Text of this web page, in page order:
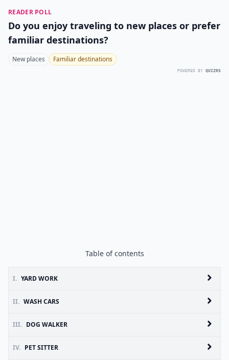
READER POLL
Do you enjoy traveling to new places or prefer
familiar destinations?
New places Familiar destinations
POWERED BY QUIZRS
Table of contents
I. YARD WORK
II. WASH CARS
III. DOG WALKER
IV. PET SITTER